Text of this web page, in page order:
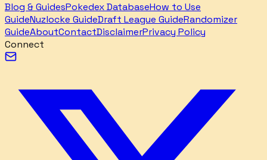
Blog & GuidesPokedex DatabaseHow to Use
GuideNuzlocke GuideDraft League GuideRandomizer
GuideAboutContactDisclaimerPrivacy Policy
Connect